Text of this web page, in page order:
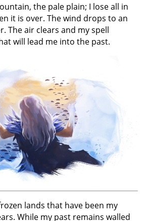
the pale plain; I lose all in
it is over. The wind drops to an
The air clears and my spell
will lead me into the past.
lands that have been my
While my past remains walled